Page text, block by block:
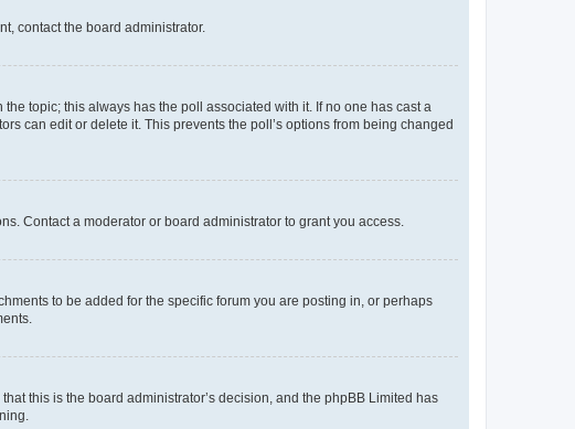
contact the board administrator.
topic; this always has the poll associated with it. If no one has cast a
can edit or delete it. This prevents the poll’s options from being changed
Contact a moderator or board administrator to grant you access.
to be added for the specific forum you are posting in, or perhaps
this is the board administrator’s decision, and the phpBB Limited has